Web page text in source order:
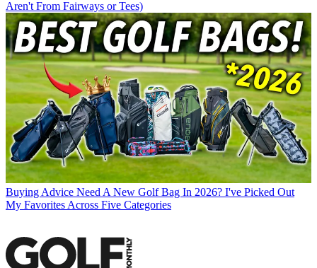
Aren't From Fairways or Tees)
Buying Advice Need A New Golf Bag In 2026? I've Picked Out
My Favorites Across Five Categories